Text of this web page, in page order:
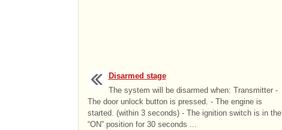
Disarmed stage
The system will be disarmed when: Transmitter -
The door unlock button is pressed. - The engine is
started. (within 3 seconds) - The ignition switch is in the
“ON” position for 30 seconds ...